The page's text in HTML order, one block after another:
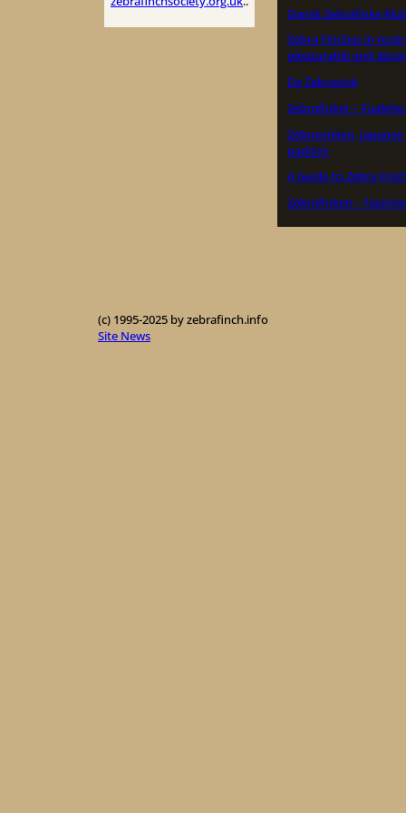
Dansk Zebrafinke
Zebra Finches in
pleasurable and
De Zebravink
Zebrafinker –
Zebravinken,
padda’s
A Guide to Zebra
Zebrafinken –
(c) 1995-2025 by zebrafinch.info
Site News